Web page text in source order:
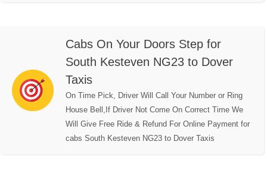
Cabs On Your Doors Step for
South Kesteven NG23 to Dover
Taxis
On Time Pick, Driver Will Call Your Number or Ring
House Bell,If Driver Not Come On Correct Time We
Will Give Free Ride & Refund For Online Payment for
cabs South Kesteven NG23 to Dover Taxis